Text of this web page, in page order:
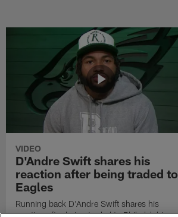
VIDEO
D'Andre Swift shares his
reaction after being traded to
Eagles
Running back D'Andre Swift shares his
reaction after being traded to Philadelphia